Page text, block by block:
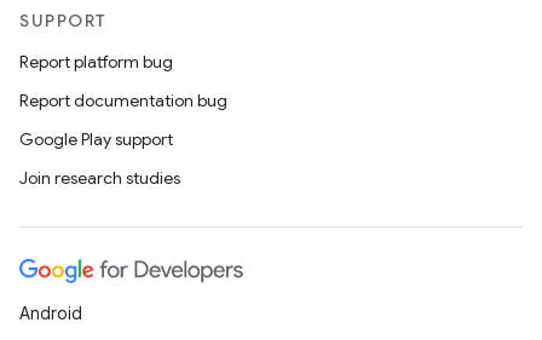
SUPPORT
Report platform bug
Report documentation bug
Google Play support
Join research studies
Android